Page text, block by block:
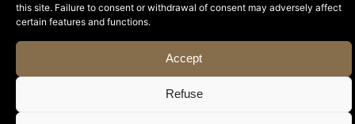
this site. Failure to consent or withdrawal of consent may adversely affect
certain features and functions.
Accept
Refuse
Posted by
Butterfly Pixel